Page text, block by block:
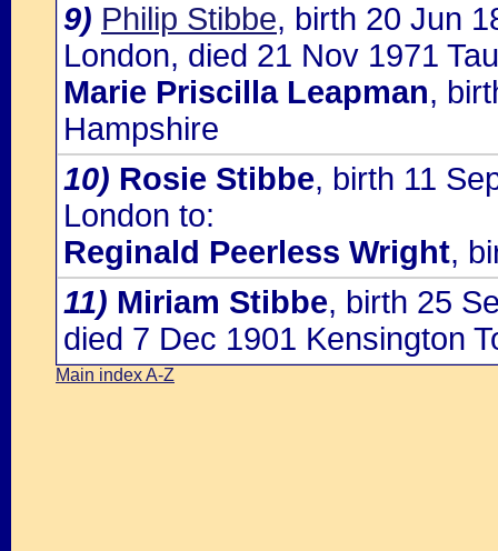
9) Philip Stibbe, birth 20 Jun
London, died 21 Nov 1971
Marie Priscilla Leapman,
Hampshire
10) Rosie Stibbe, birth 11
London to:
Reginald Peerless Wright,
11) Miriam Stibbe, birth 25
died 7 Dec 1901 Kensington
Main index A-Z